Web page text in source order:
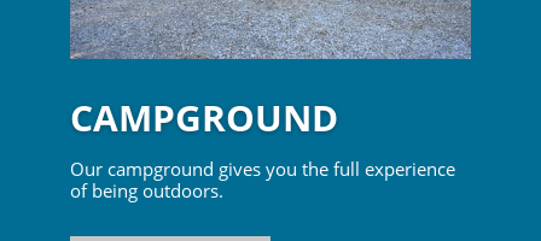
CAMPGROUND
Our campground gives you the full experience
of being outdoors.